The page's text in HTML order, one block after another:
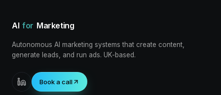
AI for Marketing
Autonomous AI marketing systems that create content,
generate leads, and run ads. UK-based.
Book a call